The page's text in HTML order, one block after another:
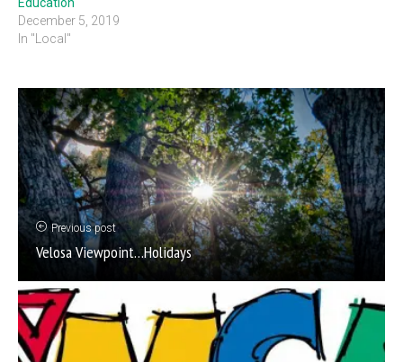
December 5, 2019
In "Local"
Previous post
Velosa Viewpoint…Holidays